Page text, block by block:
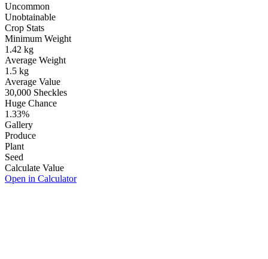
Uncommon
Unobtainable
Crop Stats
Minimum Weight
1.42 kg
Average Weight
1.5 kg
Average Value
30,000 Sheckles
Huge Chance
1.33%
Gallery
Produce
Plant
Seed
Calculate Value
Open in Calculator